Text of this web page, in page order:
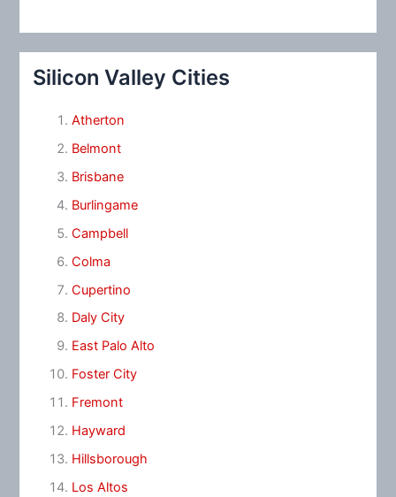
Silicon Valley Cities
Atherton
Belmont
Brisbane
Burlingame
Campbell
Colma
Cupertino
Daly City
East Palo Alto
Foster City
Fremont
Hayward
Hillsborough
Los Altos